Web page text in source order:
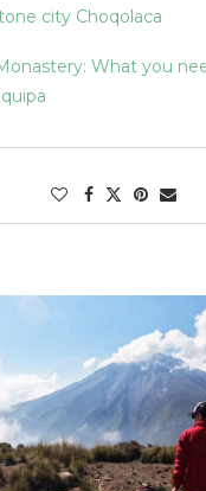
city Choqolaca
What you